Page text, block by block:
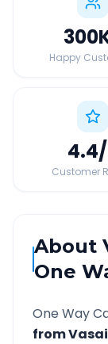
Happy
4.4
Customer
About
One
One Way
fromVasai